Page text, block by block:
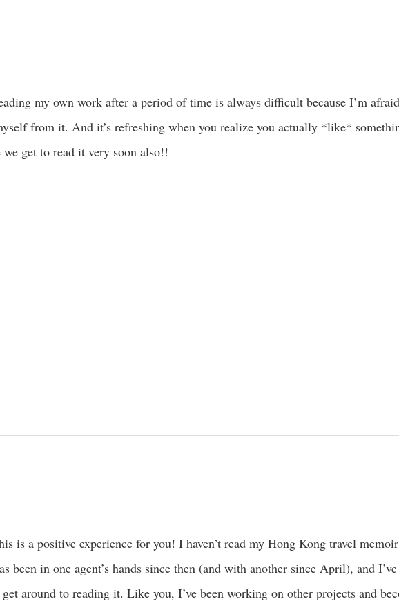
my own work after a period of time is always difficult because I’m
from it. And it’s refreshing when you realize you actually *like*
get to read it very soon also!!
is a positive experience for you! I haven’t read my Hong Kong travel
been in one agent’s hands since then (and with another since April), and
around to reading it. Like you, I’ve been working on other projects and